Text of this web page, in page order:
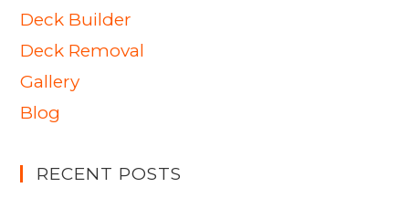
Deck Builder
Deck Removal
Gallery
Blog
RECENT POSTS